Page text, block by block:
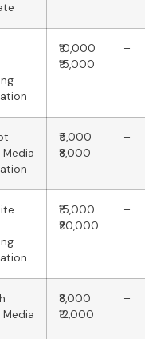
₹10,000 –
₹15,000
₹5,000 –
₹8,000
₹15,000 –
₹20,000
₹8,000 –
₹12,000